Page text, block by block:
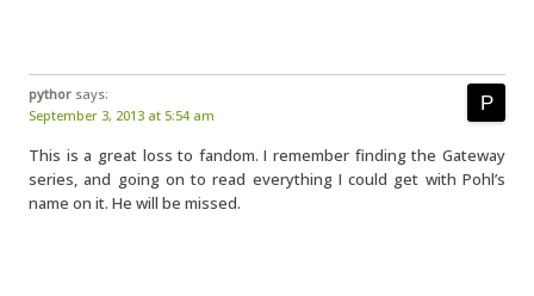
pythor says:
September 3, 2013 at 5:54 am
This is a great loss to fandom. I remember finding the Gateway
series, and going on to read everything I could get with Pohl’s
name on it. He will be missed.